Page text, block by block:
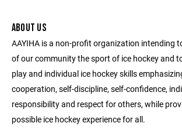
ABOUT US
AAYIHA is a non-profit organization intending
of our community the sport of ice hockey and
play and individual ice hockey skills
cooperation, self-discipline, self-confidence,
responsibility and respect for others, while
possible ice hockey experience for all.